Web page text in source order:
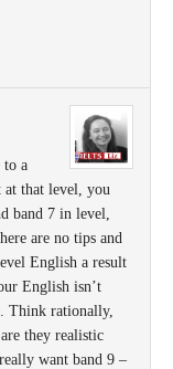
to a
at that level, you
band 7 in level,
are no tips and
English a result
English isn’t
Think rationally,
they realistic
want band 9 –